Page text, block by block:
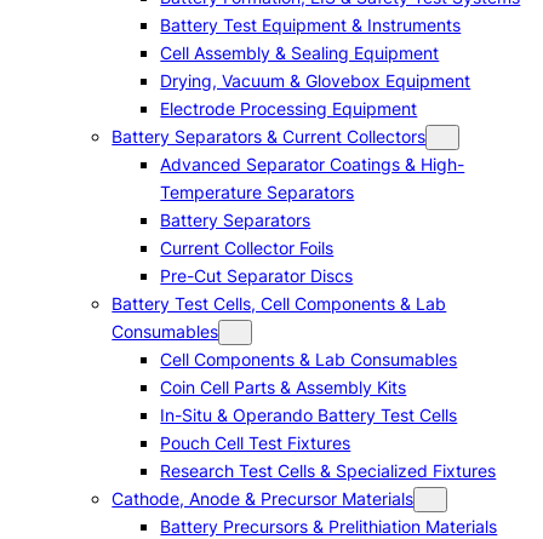
Battery Test Equipment & Instruments
Cell Assembly & Sealing Equipment
Drying, Vacuum & Glovebox Equipment
Electrode Processing Equipment
Battery Separators & Current Collectors
Advanced Separator Coatings & High-
Temperature Separators
Battery Separators
Current Collector Foils
Pre-Cut Separator Discs
Battery Test Cells, Cell Components & Lab
Consumables
Cell Components & Lab Consumables
Coin Cell Parts & Assembly Kits
In-Situ & Operando Battery Test Cells
Pouch Cell Test Fixtures
Research Test Cells & Specialized Fixtures
Cathode, Anode & Precursor Materials
Battery Precursors & Prelithiation Materials